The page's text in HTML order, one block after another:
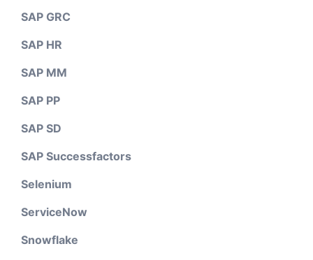
SAP GRC
SAP HR
SAP MM
SAP PP
SAP SD
SAP Successfactors
Selenium
ServiceNow
Snowflake